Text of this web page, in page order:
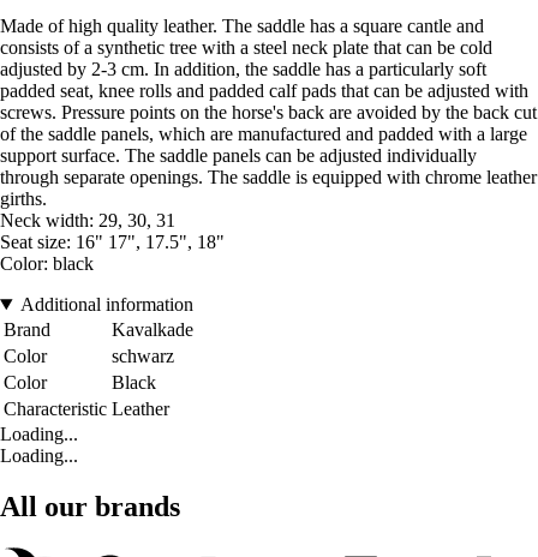
Made of high quality leather. The saddle has a square cantle and
consists of a synthetic tree with a steel neck plate that can be cold
adjusted by 2-3 cm. In addition, the saddle has a particularly soft
padded seat, knee rolls and padded calf pads that can be adjusted with
screws. Pressure points on the horse's back are avoided by the back cut
of the saddle panels, which are manufactured and padded with a large
support surface. The saddle panels can be adjusted individually
through separate openings. The saddle is equipped with chrome leather
girths.
Neck width: 29, 30, 31
Seat size: 16" 17", 17.5", 18"
Color: black
Additional information
Brand
Kavalkade
Color
schwarz
Color
Black
Characteristic Leather
Loading...
Loading...
All our brands